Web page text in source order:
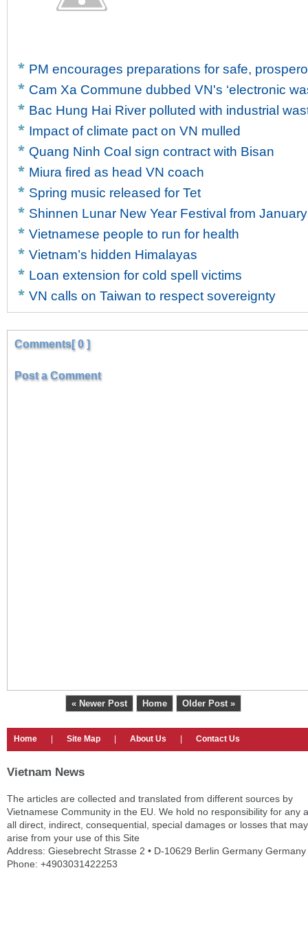
PM encourages preparations for safe,
Cam Xa Commune dubbed VN's ‘electronic
Bac Hung Hai River polluted with industrial
Impact of climate pact on VN mulled
Quang Ninh Coal sign contract with Bisan
Miura fired as head VN coach
Spring music released for Tet
Shinnen Lunar New Year Festival from
Vietnamese people to run for health
Vietnam’s hidden Himalayas
Loan extension for cold spell victims
VN calls on Taiwan to respect sovereignty
Comments[ 0 ]
Post a Comment
« Newer Post Home Older Post »
Home Site Map About Us Contact Us
Vietnam News
The articles are collected and translated from different sources by
Vietnamese Community in the EU. We hold no responsibility for any
all direct, indirect, consequential, special damages or losses that may
arise from your use of this Site
Address: Giesebrecht Strasse 2 • D-10629 Berlin Germany Germany
Phone: +4903031422253